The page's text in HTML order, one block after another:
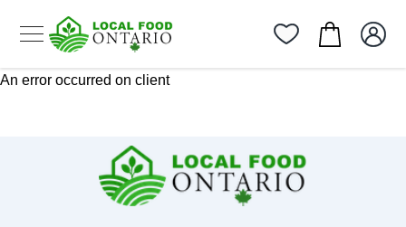
An error occurred on client